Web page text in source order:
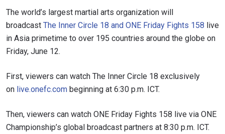
The world’s largest martial arts organization will
broadcast The Inner Circle 18 and ONE Friday Fights 158 live
in Asia primetime to over 195 countries around the globe on
Friday, June 12.
First, viewers can watch The Inner Circle 18 exclusively
on live.onefc.com beginning at 6:30 p.m. ICT.
Then, viewers can watch ONE Friday Fights 158 live via ONE
Championship’s global broadcast partners at 8:30 p.m. ICT.